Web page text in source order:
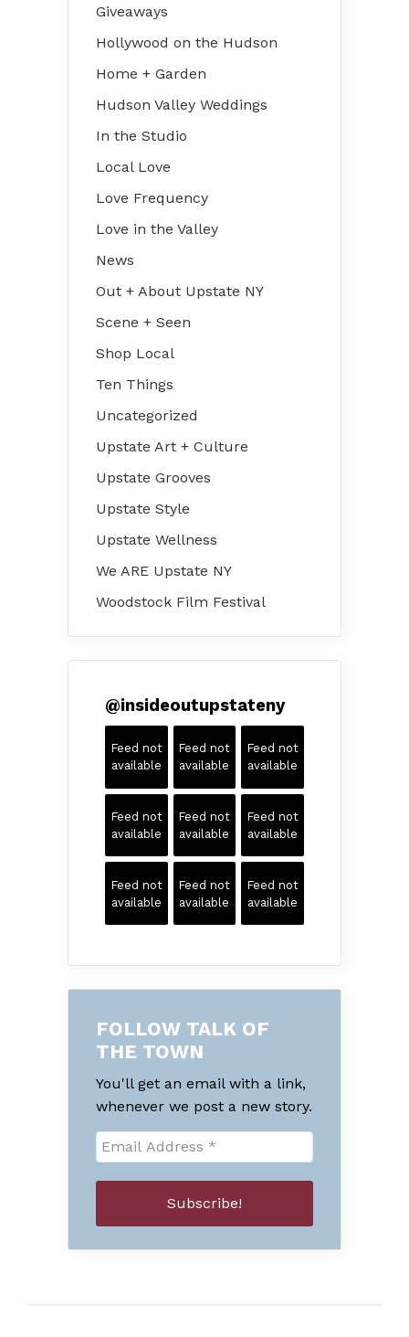
Giveaways
Hollywood on the Hudson
Home + Garden
Hudson Valley Weddings
In the Studio
Local Love
Love Frequency
Love in the Valley
News
Out + About Upstate NY
Scene + Seen
Shop Local
Ten Things
Uncategorized
Upstate Art + Culture
Upstate Grooves
Upstate Style
Upstate Wellness
We ARE Upstate NY
Woodstock Film Festival
@insideoutupstateny
Feed not
available
Feed not
available
Feed not
available
Feed not
available
Feed not
available
Feed not
available
Feed not
available
Feed not
available
Feed not
available
FOLLOW TALK OF
THE TOWN
You'll get an email with a link,
whenever we post a new story.